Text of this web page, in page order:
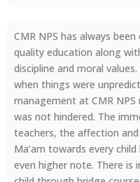
CMR NPS has always
quality education along
discipline and moral
when things were
management at CMR NPS
was not hindered. The
teachers, the affection
Ma’am towards every
even higher note. There is